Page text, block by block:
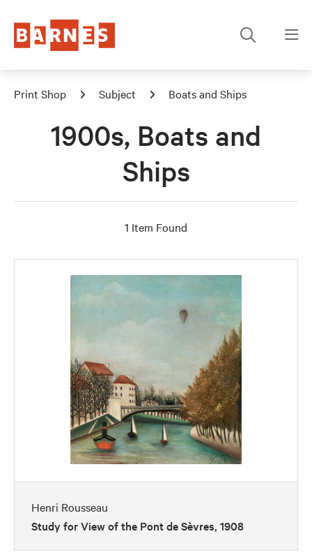
Print Shop Subject Boats and Ships
1900s, Boats and
Ships
1 Item Found
Henri Rousseau
Study for View of the Pont de Sèvres, 1908